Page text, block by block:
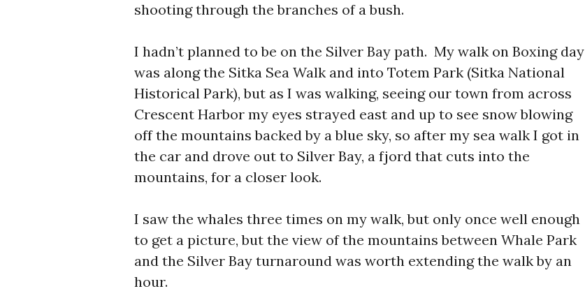
shooting through the branches of a bush.
I hadn’t planned to be on the Silver Bay path. My walk on Boxing day
was along the Sitka Sea Walk and into Totem Park (Sitka National
Historical Park), but as I was walking, seeing our town from across
Crescent Harbor my eyes strayed east and up to see snow blowing
off the mountains backed by a blue sky, so after my sea walk I got in
the car and drove out to Silver Bay, a fjord that cuts into the
mountains, for a closer look.
I saw the whales three times on my walk, but only once well enough
to get a picture, but the view of the mountains between Whale Park
and the Silver Bay turnaround was worth extending the walk by an
hour.